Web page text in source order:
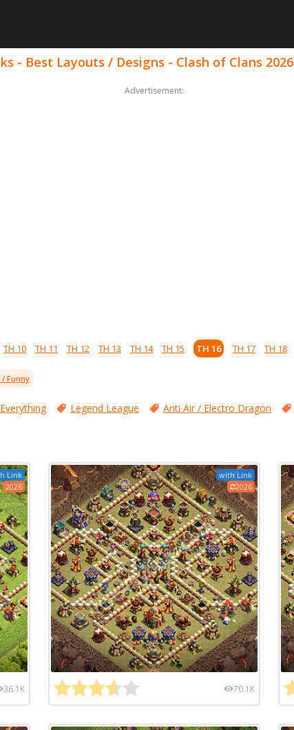
- Best Layouts / Designs - Clash of Clans 2026
Advertisement:
TH 10 TH 11 TH 12 TH 13 TH 14 TH 15 TH 16 TH 17 TH 18
Funny
Legend League Anti Air / Electro Dragon
Link
2026
36.1K
with Link
2026
70.1K